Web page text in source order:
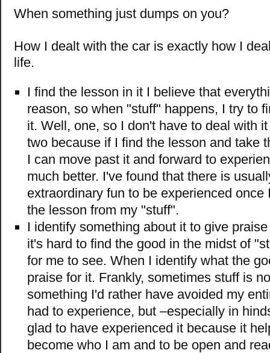
When something just dumps on you?
How I dealt with the car is exactly how I
life.
I find the lesson in it I believe that
reason, so when "stuff" happens, I try to
it. Well, one, so I don't have to deal with
two because if I find the lesson and take
I can move past it and forward to
much better. I've found that there is
extraordinary fun to be experienced once
the lesson from my "stuff".
I identify something about it to give
it's hard to find the good in the midst of
for me to see. When I identify what the
praise for it. Frankly, sometimes stuff is
something I'd rather have avoided my
had to experience, but –especially in
glad to have experienced it because it
become who I am and to be open and